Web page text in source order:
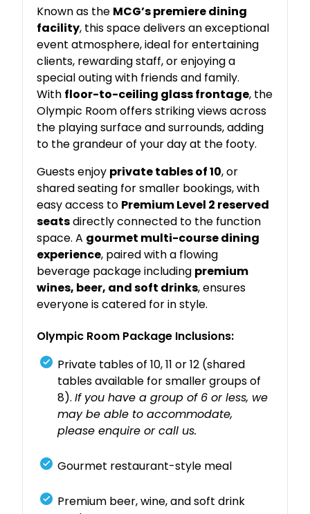
Known as the MCG’s premiere dining
facility, this space delivers an exceptional
event atmosphere, ideal for entertaining
clients, rewarding staff, or enjoying a
special outing with friends and family.
With floor-to-ceiling glass frontage, the
Olympic Room offers striking views across
the playing surface and surrounds, adding
to the grandeur of your day at the footy.
Guests enjoy private tables of 10, or
shared seating for smaller bookings, with
easy access to Premium Level 2 reserved
seatsdirectly connected to the function
space. A gourmet multi-course dining
experience, paired with a flowing
beverage package including premium
wines, beer, and soft drinks, ensures
everyone is catered for in style.
Olympic Room Package Inclusions:
Private tables of 10, 11 or 12 (shared
tables available for smaller groups of
8).If you have a group of 6 or less, we
may be able to accommodate,
please enquire or call us.
Gourmet restaurant-style meal
Premium beer, wine, and soft drink